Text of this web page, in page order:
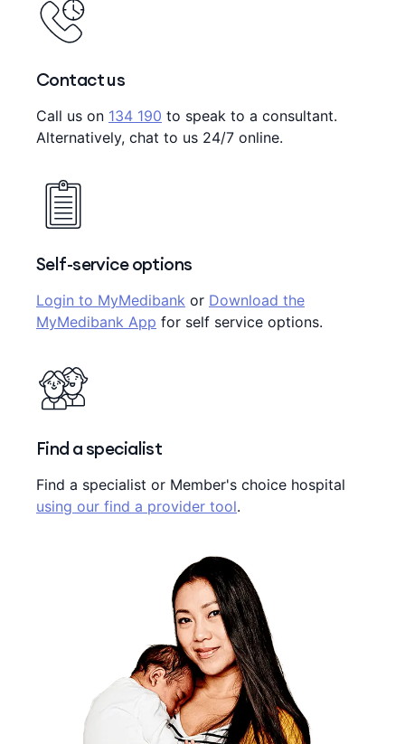
Contact us
Call us on 134 190 to speak to a consultant.
Alternatively, chat to us 24/7 online.
Self-service options
Login to MyMedibank or Download the
MyMedibank App for self service options.
Find a specialist
Find a specialist or Member's choice hospital
using our find a provider tool.